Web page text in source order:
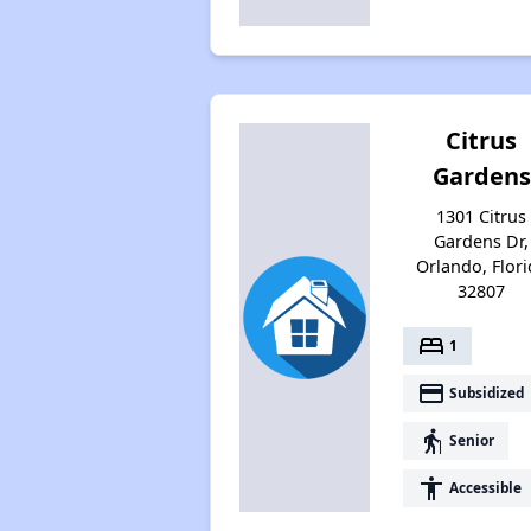
Citrus
Gardens
1301 Citrus
Gardens Dr,
Orlando,
32807
bed 1
payment Subsidized
elderly Senior
accessibility Accessible